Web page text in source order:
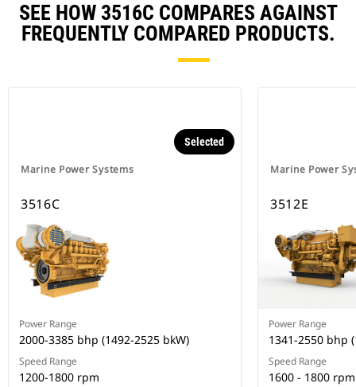
SEE HOW 3516C COMPARES AGAINST
FREQUENTLY COMPARED PRODUCTS.
Marine Power Systems
Selected
3516C
Power Range
2000-3385 bhp (1492-2525 bkW)
Speed Range
1200-1800 rpm
Marine Power
3512E
Power Range
1341-2550 bhp
Speed Range
1600 - 1800 rpm